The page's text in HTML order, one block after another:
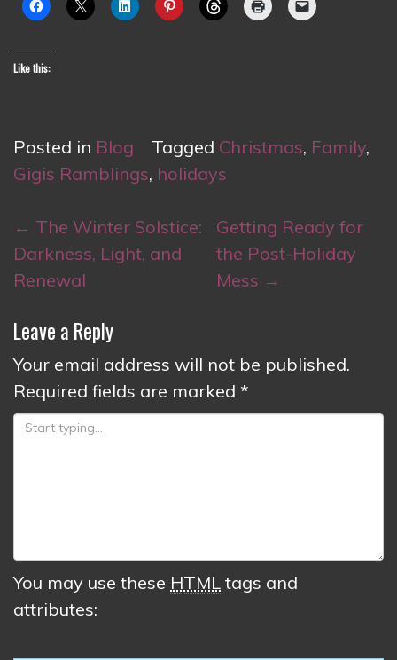
Like this:
Posted in Blog Tagged Christmas, Family,
Gigis Ramblings, holidays
Post
navigation
← The Winter Solstice:
Darkness, Light, and
Renewal
Getting Ready for
the Post-Holiday
Mess →
Leave a Reply
Your email address will not be published.
Required fields are marked *
You may use these HTML tags and
attributes: